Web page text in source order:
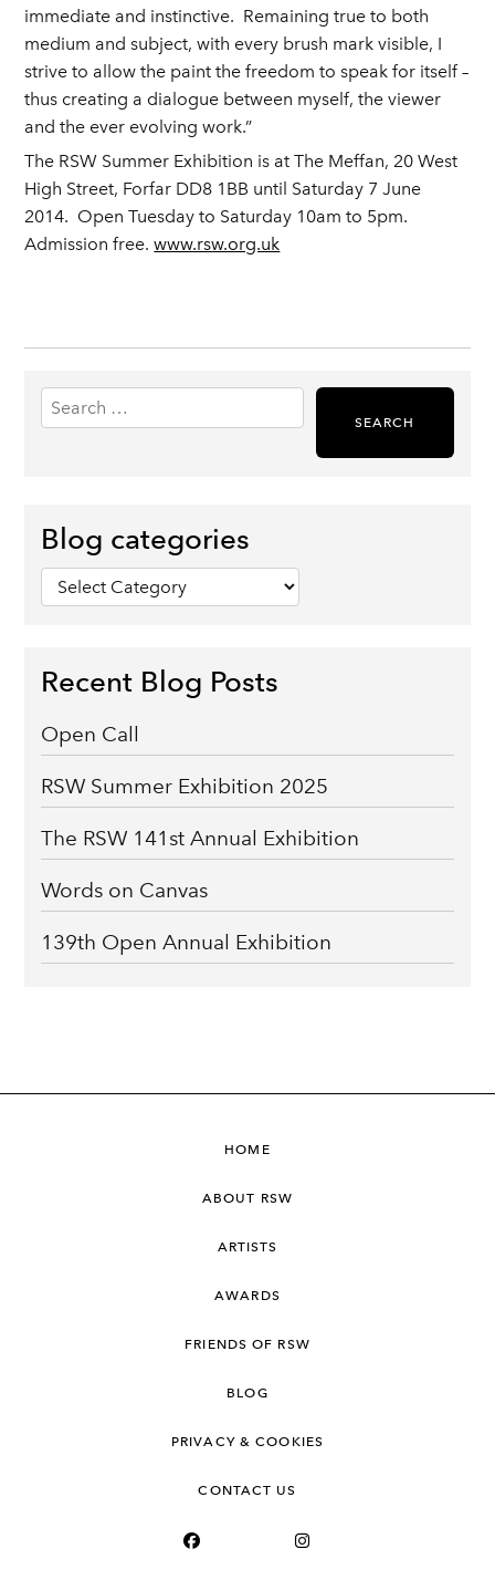
immediate and instinctive. Remaining true to both
medium and subject, with every brush mark visible, I
strive to allow the paint the freedom to speak for itself –
thus creating a dialogue between myself, the viewer
and the ever evolving work.”
The RSW Summer Exhibition is at The Meffan, 20 West
High Street, Forfar DD8 1BB until Saturday 7 June
2014. Open Tuesday to Saturday 10am to 5pm.
Admission free.www.rsw.org.uk
Search
for:
Blog categories
Blog
categories
Recent Blog Posts
Open Call
RSW Summer Exhibition 2025
The RSW 141st Annual Exhibition
Words on Canvas
139th Open Annual Exhibition
HOME
ABOUT RSW
ARTISTS
AWARDS
FRIENDS OF RSW
BLOG
PRIVACY & COOKIES
CONTACT US